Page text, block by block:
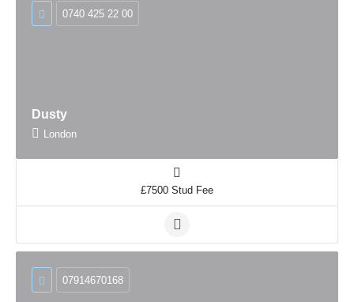
Dusty
London
0740 425 22 00
£7500 Stud Fee
07914670168